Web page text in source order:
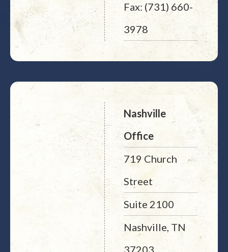
Fax: (731) 660-
3978
Nashville
Office
719 Church
Street
Suite 2100
Nashville, TN
37203